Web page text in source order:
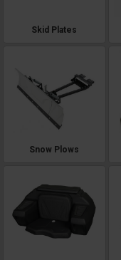
Skid Plates
Snow Plows